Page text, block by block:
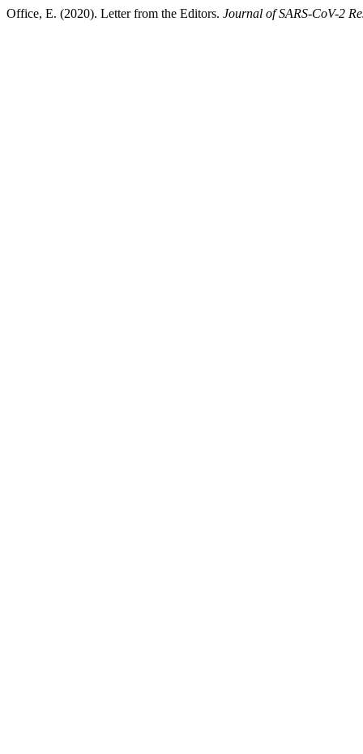
Office, E. (2020). Letter from the Editors. Journal of SARS-CoV-2